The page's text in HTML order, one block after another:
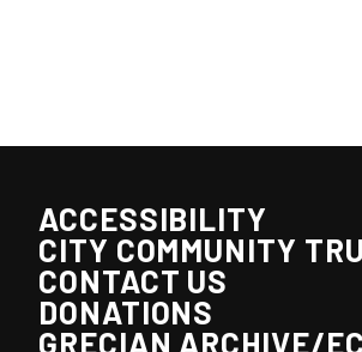
ACCESSIBILITY
CITY COMMUNITY
CONTACT US
DONATIONS
GRECIAN ARCHIVE/